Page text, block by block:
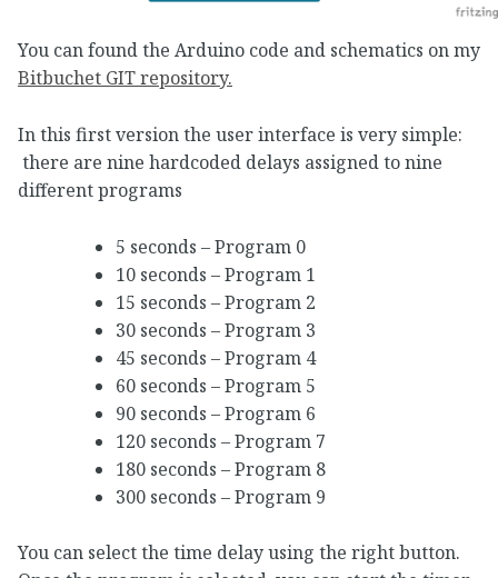
You can found the Arduino code and schematics on my
Bitbuchet GIT repository.
In this first version the user interface is very simple:
there are nine hardcoded delays assigned to nine
different programs
5 seconds – Program 0
10 seconds – Program 1
15 seconds – Program 2
30 seconds – Program 3
45 seconds – Program 4
60 seconds – Program 5
90 seconds – Program 6
120 seconds – Program 7
180 seconds – Program 8
300 seconds – Program 9
You can select the time delay using the right button.